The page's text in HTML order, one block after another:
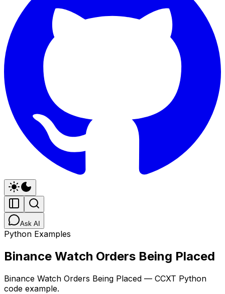
Ask AI
Python Examples
Binance Watch Orders Being Placed
Binance Watch Orders Being Placed — CCXT Python
code example.